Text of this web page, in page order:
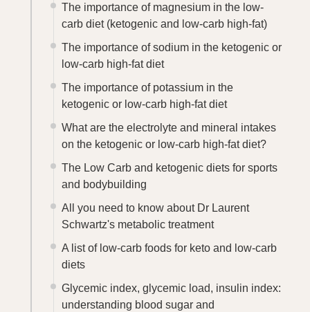
The importance of magnesium in the low-
carb diet (ketogenic and low-carb high-fat)
The importance of sodium in the ketogenic or
low-carb high-fat diet
The importance of potassium in the
ketogenic or low-carb high-fat diet
What are the electrolyte and mineral intakes
on the ketogenic or low-carb high-fat diet?
The Low Carb and ketogenic diets for sports
and bodybuilding
All you need to know about Dr Laurent
Schwartz's metabolic treatment
A list of low-carb foods for keto and low-carb
diets
Glycemic index, glycemic load, insulin index:
understanding blood sugar and